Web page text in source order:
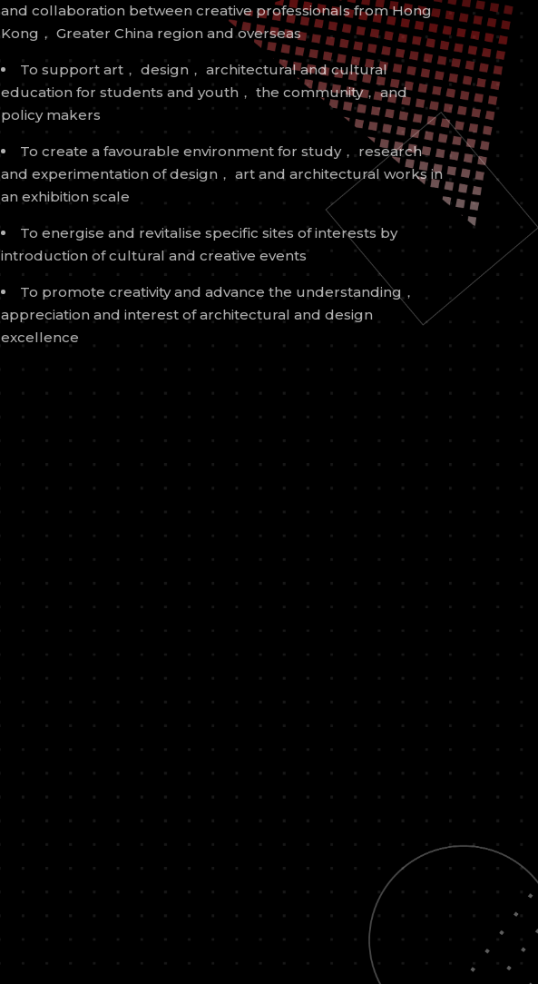
and collaboration between creative professionals from Hong
Kong， Greater China region and overseas
To support art， design， architectural and cultural
education for students and youth， the community， and
policy makers
To create a favourable environment for study， research
and experimentation of design， art and architectural works in
an exhibition scale
To energise and revitalise specific sites of interests by
introduction of cultural and creative events
To promote creativity and advance the understanding，
appreciation and interest of architectural and design
excellence